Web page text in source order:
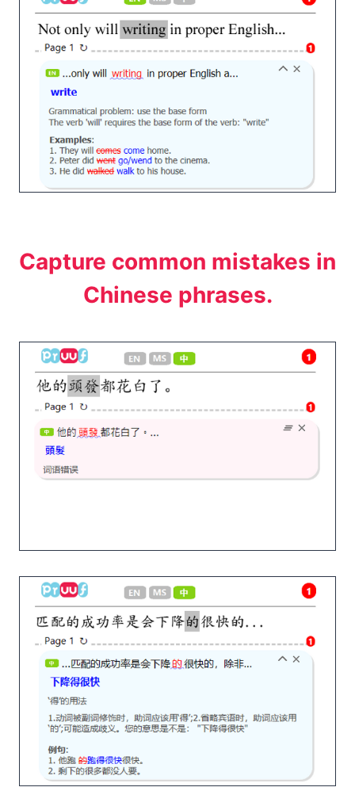
Capture common mistakes in
Chinese phrases.